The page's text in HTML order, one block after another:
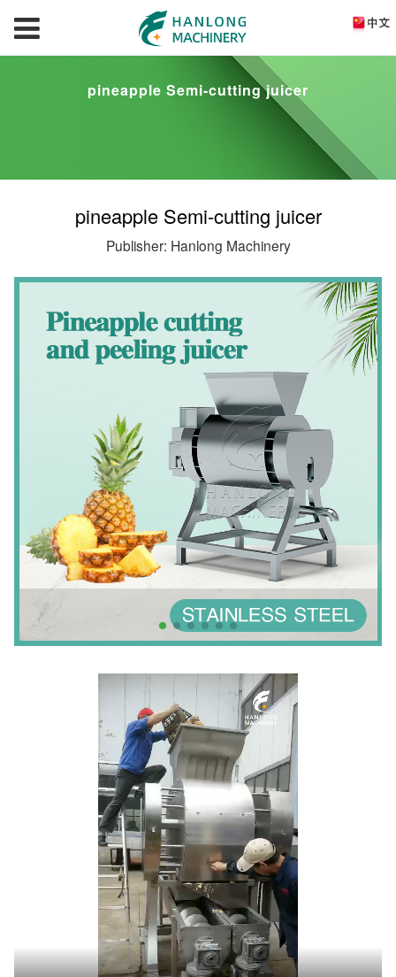
pineapple Semi-cutting juicer
pineapple Semi-cutting juicer
Publisher: Hanlong Machinery